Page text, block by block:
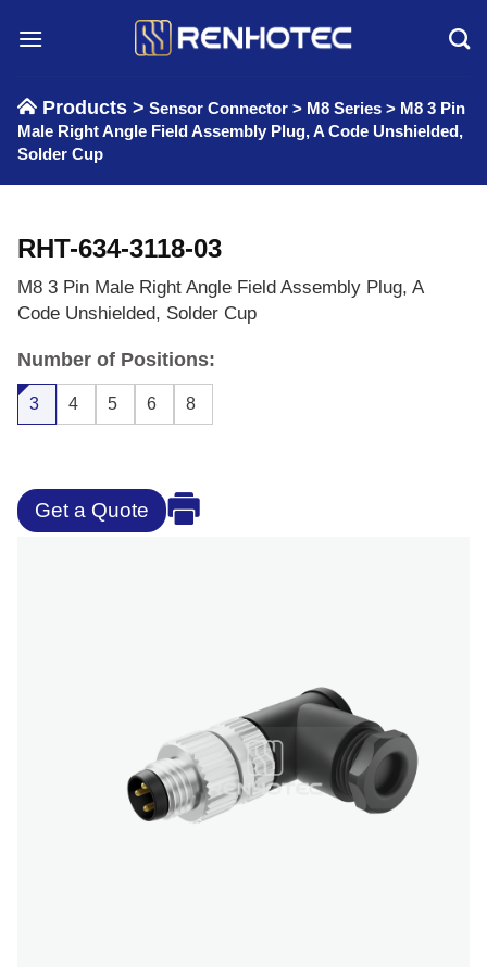
Products > Sensor Connector > M8 Series > M8 3 Pin
Male Right Angle Field Assembly Plug, A Code Unshielded,
Solder Cup
RHT-634-3118-03
M8 3 Pin Male Right Angle Field Assembly Plug, A
Code Unshielded, Solder Cup
Number of Positions:
3 4 5 6 8
Get a Quote